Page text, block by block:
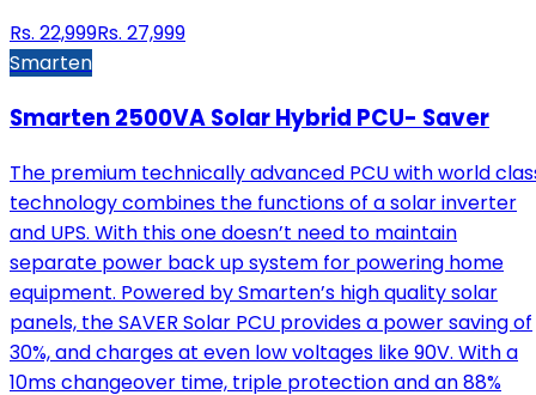
Rs. 22,999Rs. 27,999
Smarten
Smarten 2500VA Solar Hybrid PCU- Saver
The premium technically advanced PCU with world
technology combines the functions of a solar inverter
and UPS. With this one doesn’t need to maintain
separate power back up system for powering home
equipment. Powered by Smarten’s high quality solar
panels, the SAVER Solar PCU provides a power saving of
30%, and charges at even low voltages like 90V. With a
10ms changeover time, triple protection and an 88%